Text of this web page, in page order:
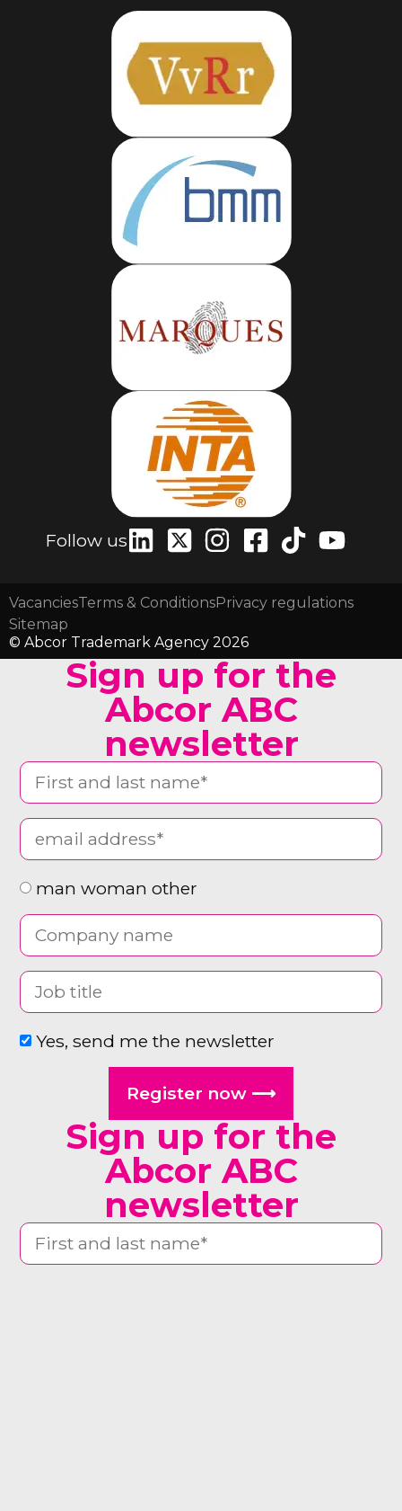
Follow us
VacanciesTerms & ConditionsPrivacy regulations
Sitemap
© Abcor Trademark Agency 2026
Sign up for the
Abcor ABC
newsletter
man woman other
Yes, send me the newsletter
Register now ⟶
Sign up for the
Abcor ABC
newsletter